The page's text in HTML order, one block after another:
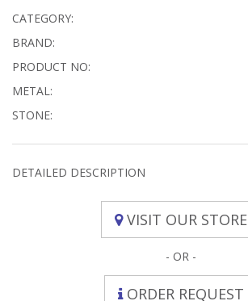
CATEGORY:
BRAND:
PRODUCT NO:
METAL:
STONE:
DETAILED DESCRIPTION
VISIT OUR STORE
- OR -
ORDER REQUEST